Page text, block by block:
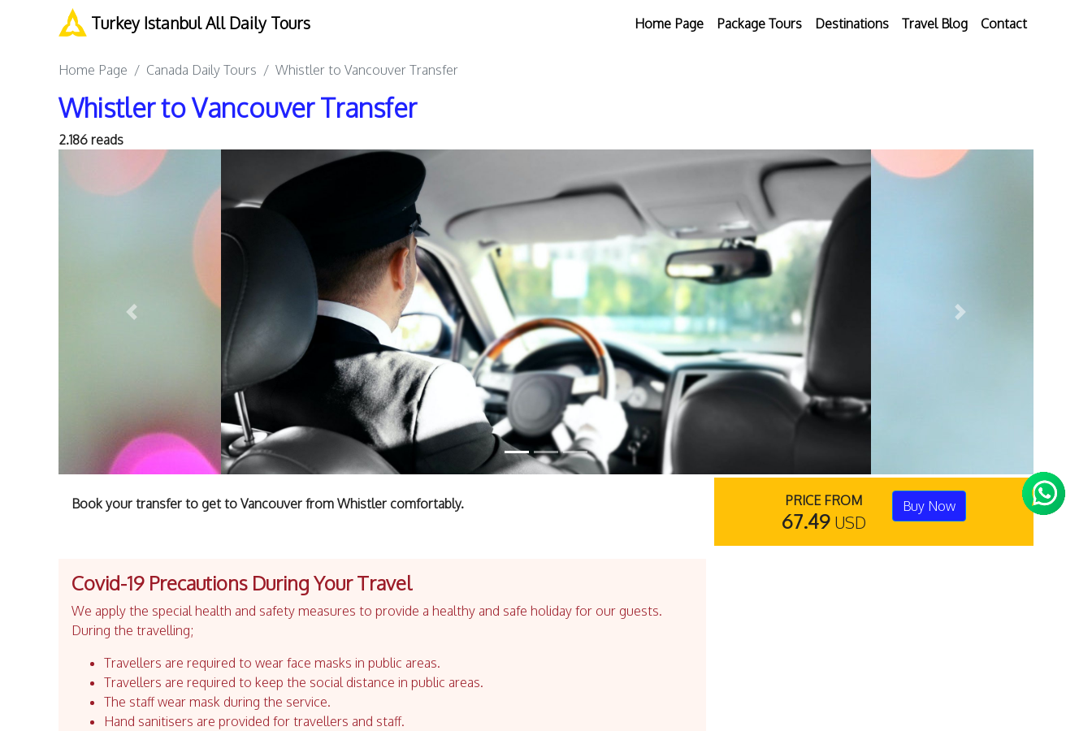
Turkey Istanbul All Daily Tours Home Page Package Tours Destinations Travel Blog Contact
Home Page Canada Daily Tours Whistler to Vancouver Transfer
Whistler to Vancouver Transfer
2.186 reads
Previous Next
Book your transfer to get to Vancouver from Whistler comfortably. PRICE FROM
67.49 USD
Buy Now
Covid-19 Precautions During Your Travel
We apply the special health and safety measures to provide a healthy and safe holiday for our guests.
During the travelling;
Travellers are required to wear face masks in public areas.
Travellers are required to keep the social distance in public areas.
The staff wear mask during the service.
Hand sanitisers are provided for travellers and staff.